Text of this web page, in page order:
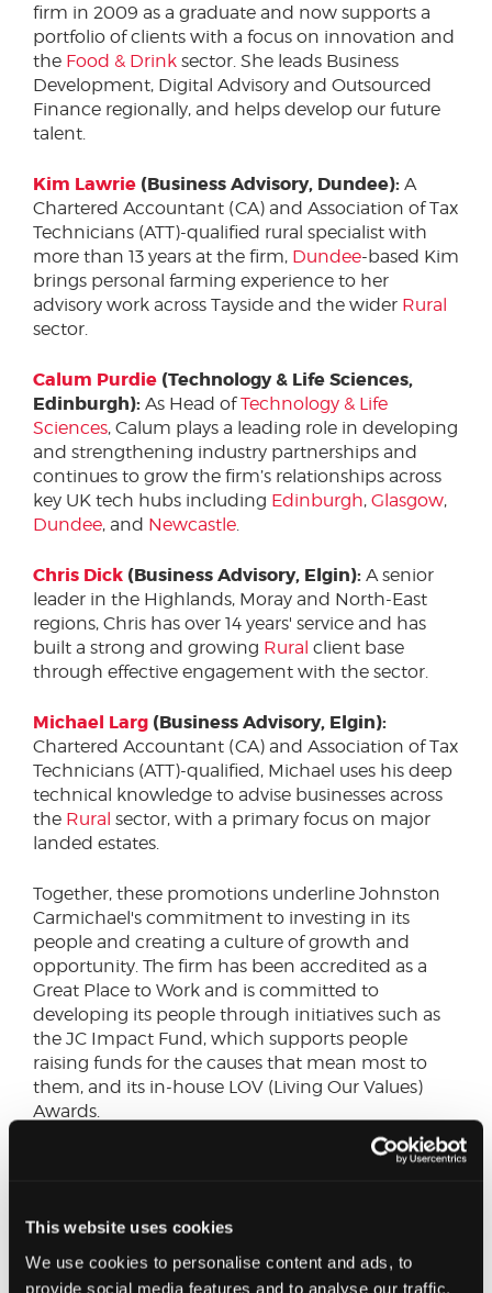
This website uses cookies
We use cookies to personalise content and ads, to
provide social media features and to analyse our traffic.
firm in 2009 as a graduate and now supports a
portfolio of clients with a focus on innovation and
the Food & Drink sector. She leads Business
Development, Digital Advisory and Outsourced
Finance regionally, and helps develop our future
talent.
Kim Lawrie (Business Advisory, Dundee): A
Chartered Accountant (CA) and Association of Tax
Technicians (ATT)-qualified rural specialist with
more than 13 years at the firm, Dundee-based Kim
brings personal farming experience to her
advisory work across Tayside and the wider Rural
sector.
Calum Purdie (Technology & Life Sciences,
Edinburgh): As Head ofTechnology & Life
Sciences, Calum plays a leading role in developing
and strengthening industry partnerships and
continues to grow the firm’s relationships across
key UK tech hubs including Edinburgh, Glasgow,
Dundee, and Newcastle
Chris Dick (Business Advisory, Elgin): A senior
leader in the Highlands, Moray and North-East
regions, Chris has over 14 years' service and has
built a strong and growing Rural client base
through effective engagement with the sector.
Michael Larg (Business Advisory, Elgin):
Chartered Accountant (CA) and Association of Tax
Technicians (ATT)-qualified, Michael uses his deep
technical knowledge to advise businesses across
the Rural sector, with a primary focus on major
landed estates.
Together, these promotions underline Johnston
Carmichael's commitment to investing in its
people and creating a culture of growth and
opportunity. The firm has been accredited as a
Great Place to Work and is committed to
developing its people through initiatives such as
the JC Impact Fund, which supports people
raising funds for the causes that mean most to
them, and its in-house LOV (Living Our Values)
Awards.
Lynne Walker, CEO, Johnston Carmichael, said:
expertise and ambition we're building for the
future. As we mark our 90th anniversary, we
remain focused on providing a platform where